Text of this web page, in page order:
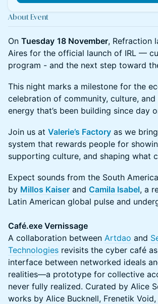
About Event
On Tuesday 18 November, Refraction
Aires for the official launch of IRL —
program - and the next step toward
This night marks a milestone for the
celebration of community, culture, and
energy that’s been building since day
Join us at Valerie’s Factory as we
system that rewards people for
supporting culture, and shaping what
Expect sounds from the South
by Millos Kaiser and Camila Isabel, a
Latin American global pulse and
Café.exe Vernissage
A collaboration between Artdao and
Technologies revisits the cyber café
interface between networked ideals
realities—a prototype for collective
never fully realized. Curated by Alice
works by Alice Bucknell, Frenetik Void,